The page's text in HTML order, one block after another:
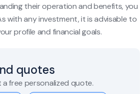
their operation and benefits, you
with any investment, it is advisable to
profile and financial goals.
quotes
free personalized quote.